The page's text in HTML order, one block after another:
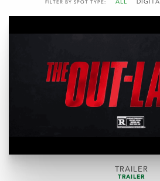
FILTER BY SPOT TYPE: ALL
TRAILER
TRAILER